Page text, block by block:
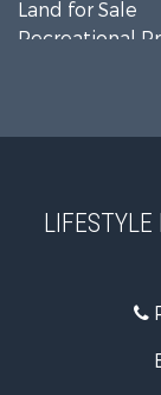
Land for Sale
Recreational
Timberland
Land for Sale
Land for Sale
Recreational
Lakefront
Log Homes &
Recreational